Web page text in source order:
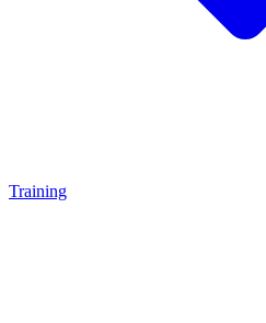
Training